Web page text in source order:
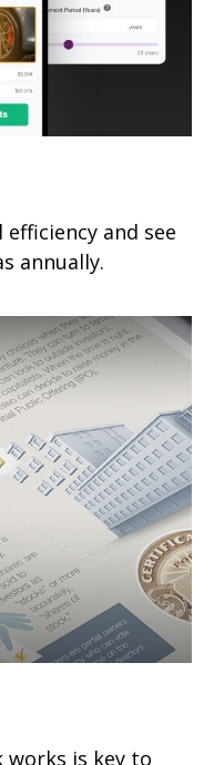
and see
annually.
works is key to